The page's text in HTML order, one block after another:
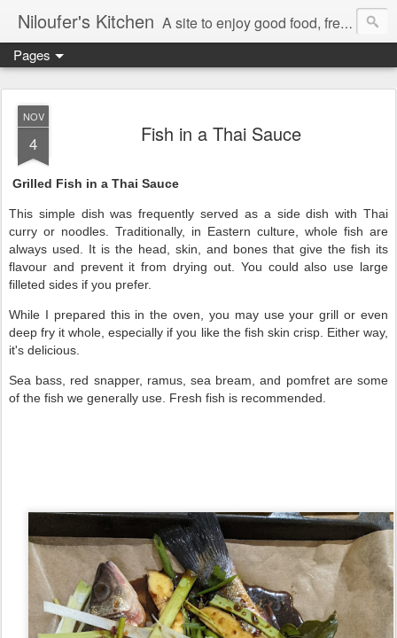
Niloufer's Kitchen A site to enjoy good food, free recipes, e-cookbooks, and heightened food experiences. Learn the art of eating!
Pages
NOV
4 Fish in a Thai Sauce
Grilled Fish in a Thai Sauce
This simple dish was frequently served as a side dish with Thai
curry or noodles. Traditionally, in Eastern culture, whole fish are
always used. It is the head, skin, and bones that give the fish its
flavour and prevent it from drying out. You could also use large
filleted sides if you prefer.
While I prepared this in the oven, you may use your grill or even
deep fry it whole, especially if you like the fish skin crisp. Either way,
it's delicious.
Sea bass, red snapper, ramus, sea bream, and pomfret are some
of the fish we generally use. Fresh fish is recommended.